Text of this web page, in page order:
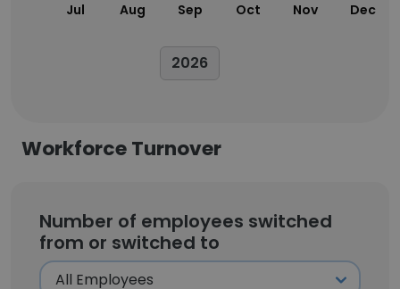
Jul Aug Sep Oct Nov Dec
2026
Workforce Turnover
Number of employees switched
from or switched to